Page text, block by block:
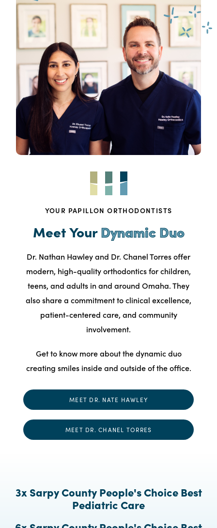
YOUR PAPILLON ORTHODONTISTS
Meet YourDynamic Duo
Dr. Nathan Hawley and Dr. Chanel Torres offer
modern, high-quality orthodontics for children,
teens, and adults in and around Omaha. They
also share a commitment to clinical excellence,
patient-centered care, and community
involvement.
Get to know more about the dynamic duo
creating smiles inside and outside of the office.
MEET DR. NATE HAWLEY
MEET DR. CHANEL TORRES
3x Sarpy County People's Choice Best
Pediatric Care